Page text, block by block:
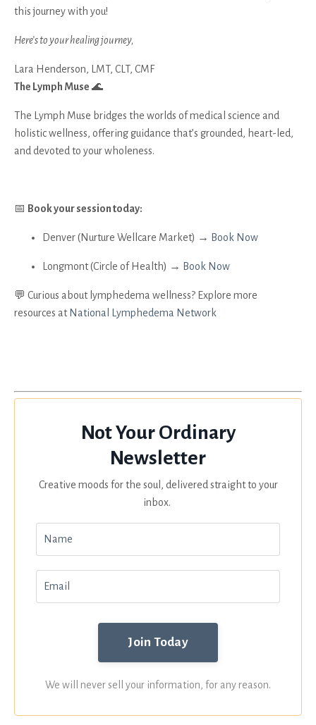
this journey with you!
Here’s to your healing journey,
Lara Henderson, LMT, CLT, CMF
The Lymph Muse 🌊
The Lymph Muse bridges the worlds of medical science and
holistic wellness, offering guidance that’s grounded, heart-led,
and devoted to your wholeness.
📅 Book your session today:
Denver (Nurture Wellcare Market) → Book Now
Longmont (Circle of Health) → Book Now
💬 Curious about lymphedema wellness? Explore more
resources at National Lymphedema Network
Not Your Ordinary
Newsletter
Creative moods for the soul, delivered straight to your
inbox.
We will never sell your information, for any reason.